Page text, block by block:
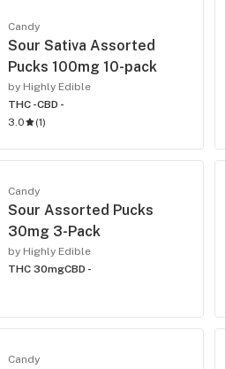
Candy
Sour Sativa Assorted
Pucks 100mg 10-pack
by Highly Edible
THC -CBD -
3.0
(1)
Candy
Sour Assorted Pucks
30mg 3-Pack
by Highly Edible
THC 30mgCBD -
Candy